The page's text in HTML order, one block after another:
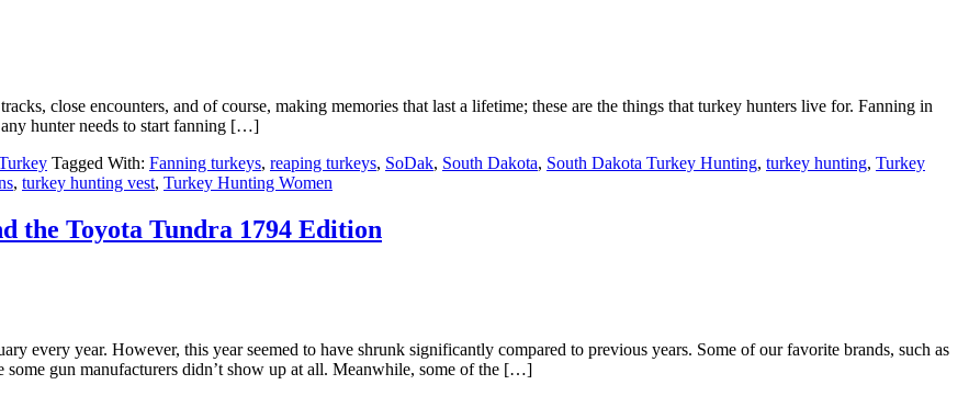
close encounters, and of course, making memories that last a lifetime; these are the things that turkey hunters live for. Fanning in
hunter needs to start fanning […]
Tagged With: Fanning turkeys, reaping turkeys, SoDak, South Dakota, South Dakota Turkey Hunting, turkey hunting, Turkey
, turkey hunting vest, Turkey Hunting Women
the Toyota Tundra 1794 Edition
every year. However, this year seemed to have shrunk significantly compared to previous years. Some of our favorite brands, such as
gun manufacturers didn’t show up at all. Meanwhile, some of the […]